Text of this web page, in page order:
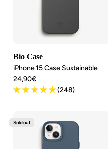
Bio Case
iPhone 15 Case Sustainable
Angebotspreis
24,90€
(248)
Sold out